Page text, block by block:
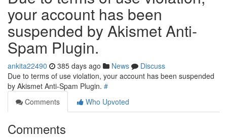
your account has been
suspended by Akismet Anti-
Spam Plugin.
ankita22490 385 days ago News
Discuss
Due to terms of use violation, your account has been suspended
by Akismet Anti-Spam Plugin. #
Comments
Who Upvoted
Comments